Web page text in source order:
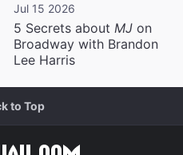
Jul 15 2026
5 Secrets about MJ on
Broadway with Brandon
Lee Harris
to Top